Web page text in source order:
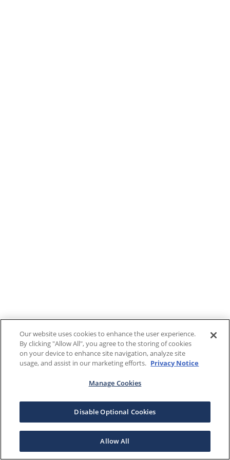
Our website uses cookies to enhance the user experience.
By clicking "Allow All", you agree to the storing of cookies
on your device to enhance site navigation, analyze site
usage, and assist in our marketing efforts. Privacy Notice
Manage Cookies
Disable Optional Cookies
Allow All